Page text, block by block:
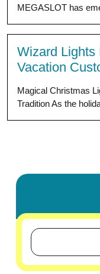
MEGASLOT has
Wizard Lights
Vacation
Magical Christmas
Tradition As the